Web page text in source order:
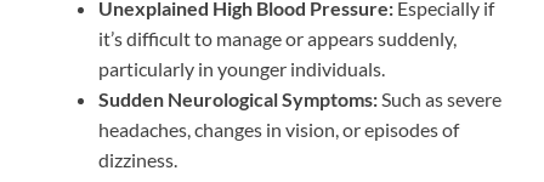
Unexplained High Blood Pressure: Especially if
it’s difficult to manage or appears suddenly,
particularly in younger individuals.
Sudden Neurological Symptoms: Such as severe
headaches, changes in vision, or episodes of
dizziness.